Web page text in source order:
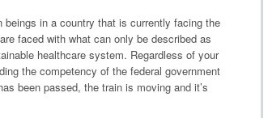
in a country that is currently facing the
faced with what can only be described as
healthcare system. Regardless of your
the competency of the federal government
been passed, the train is moving and it’s